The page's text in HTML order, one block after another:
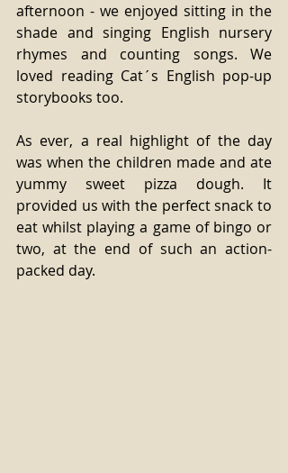
afternoon - we enjoyed sitting in the
shade and singing English nursery
rhymes and counting songs. We
loved reading Cat´s English pop-up
storybooks too.
As ever, a real highlight of the day
was when the children made and ate
yummy sweet pizza dough. It
provided us with the perfect snack to
eat whilst playing a game of bingo or
two, at the end of such an action-
packed day.